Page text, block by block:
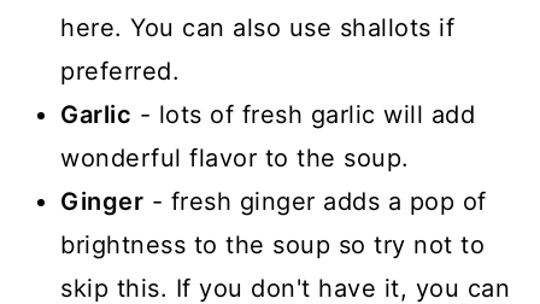
here. You can also use shallots if
preferred.
Garlic - lots of fresh garlic will add
wonderful flavor to the soup.
Ginger - fresh ginger adds a pop of
brightness to the soup so try not to
skip this. If you don't have it, you can